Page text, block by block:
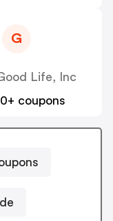
G
Life, Inc
coupons